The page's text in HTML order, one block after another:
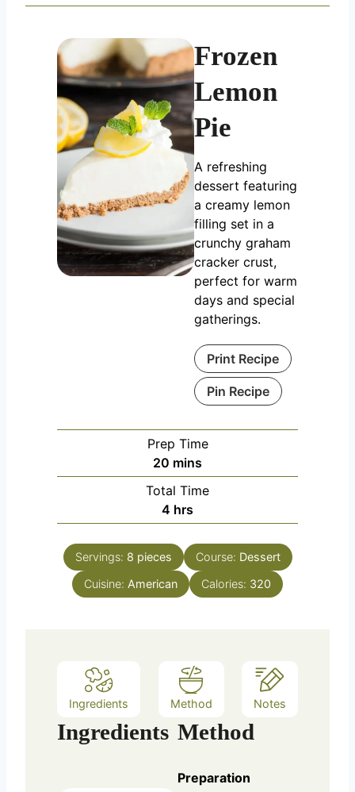
Frozen
Lemon
Pie
A refreshing
dessert featuring
a creamy lemon
filling set in a
crunchy graham
cracker crust,
perfect for warm
days and special
gatherings.
Print Recipe
Pin Recipe
Prep Time
20 m
i
n
u
e
mins
Total Time
4 h
o
u
r
s
hrs
Servings: 8 pieces Course: Dessert
Cuisine: American Calories: 320
Ingredients Method Notes
Ingredients Method
Preparation